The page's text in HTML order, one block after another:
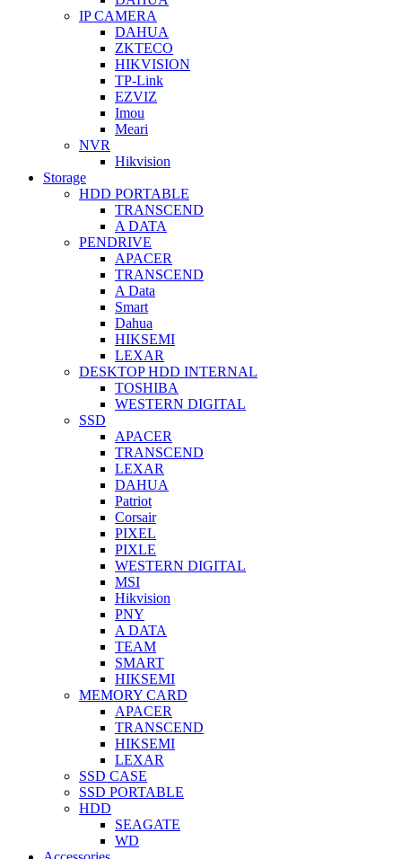
IP CAMERA
DAHUA
ZKTECO
HIKVISION
TP-Link
EZVIZ
Imou
Meari
NVR
Hikvision
Storage
HDD PORTABLE
TRANSCEND
A DATA
PENDRIVE
APACER
TRANSCEND
A Data
Smart
Dahua
HIKSEMI
LEXAR
DESKTOP HDD INTERNAL
TOSHIBA
WESTERN DIGITAL
SSD
APACER
TRANSCEND
LEXAR
DAHUA
Patriot
Corsair
PIXEL
PIXLE
WESTERN DIGITAL
MSI
Hikvision
PNY
A DATA
TEAM
SMART
HIKSEMI
MEMORY CARD
APACER
TRANSCEND
HIKSEMI
LEXAR
SSD CASE
SSD PORTABLE
HDD
SEAGATE
WD